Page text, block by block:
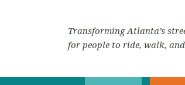
Transforming Atlanta’s
for people to ride, walk,